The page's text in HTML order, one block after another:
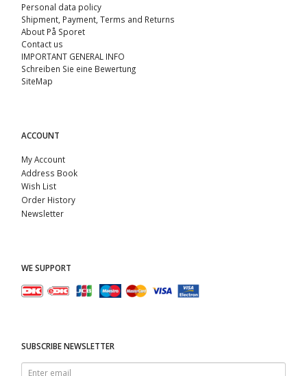
Personal data policy
Shipment, Payment, Terms and Returns
About På Sporet
Contact us
IMPORTANT GENERAL INFO
Schreiben Sie eine Bewertung
SiteMap
ACCOUNT
My Account
Address Book
Wish List
Order History
Newsletter
WE SUPPORT
SUBSCRIBE NEWSLETTER
Enter